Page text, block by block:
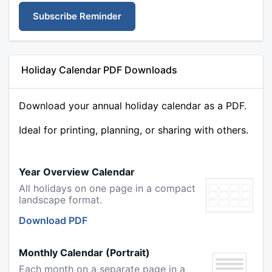
Subscribe Reminder
Holiday Calendar PDF Downloads
Download your annual holiday calendar as a PDF.
Ideal for printing, planning, or sharing with others.
Year Overview Calendar
All holidays on one page in a compact
landscape format.
Download PDF
Monthly Calendar (Portrait)
Each month on a separate page in a